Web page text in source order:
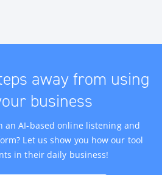
away from using
business
an AI-based online listening and
Let us show you how our tool
in their daily business!